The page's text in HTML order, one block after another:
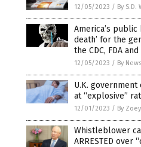
12/05/2023 / By S.D.
America’s public
death’ for the
the CDC, FDA
12/05/2023 / By
U.K.
at “explosive”
12/01/2023 / By
Whistleblower
ARRESTED over